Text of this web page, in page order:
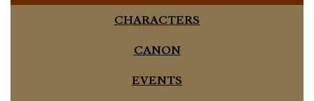
CHARACTERS
CANON
EVENTS